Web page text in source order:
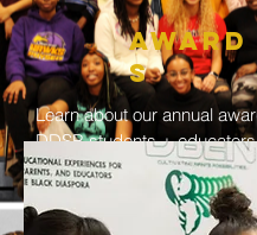
Award
s
Learn about our annual
DDSB students + educators